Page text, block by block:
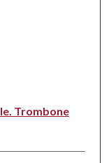
Trombone